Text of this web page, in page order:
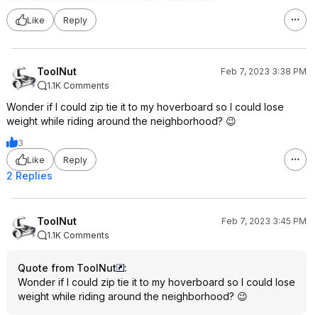
Like Reply
ToolNut
Feb 7, 2023 3:38 PM
1.1K Comments
Wonder if I could zip tie it to my hoverboard so I could lose
weight while riding around the neighborhood? 😉
3
Like
Reply
2 Replies
ToolNut
Feb 7, 2023 3:45 PM
1.1K Comments
Quote from ToolNut
:
Wonder if I could zip tie it to my hoverboard so I could lose
weight while riding around the neighborhood? 😉